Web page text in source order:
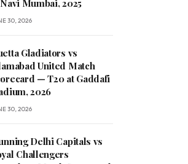
Mumbai, 2025
30, 2026
Gladiators vs
United Match
— T20 at Gaddafi
2026
30, 2026
Delhi Capitals vs
Challengers